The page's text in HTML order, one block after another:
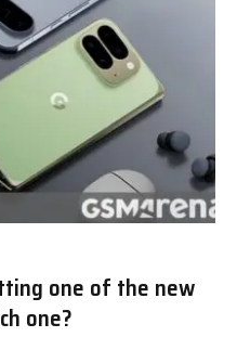
one of the new
one?